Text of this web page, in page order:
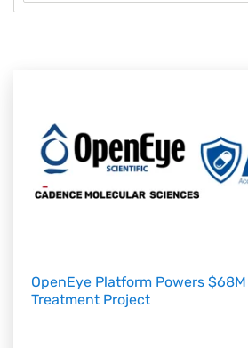
OpenEye Platform Powers
Treatment Project